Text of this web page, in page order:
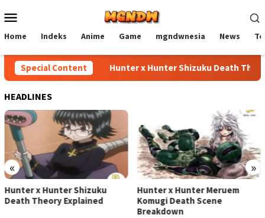
to
Menu
Home Indeks Anime Game mgndwnesia News
Special Content Hunter x Hunter Shizuku Death
HEADLINES
« »
Hunter x Hunter Shizuku
Death Theory Explained
Hunter x Hunter Meruem
Komugi Death Scene
Breakdown